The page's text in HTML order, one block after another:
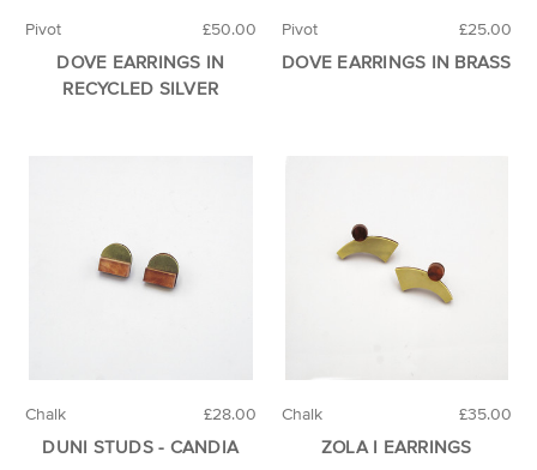
£50.00
Pivot
DOVE EARRINGS IN
RECYCLED SILVER
£25.00
Pivot
DOVE EARRINGS IN BRASS
£28.00
Chalk
DUNI STUDS - CANDIA
£35.00
Chalk
ZOLA I EARRINGS